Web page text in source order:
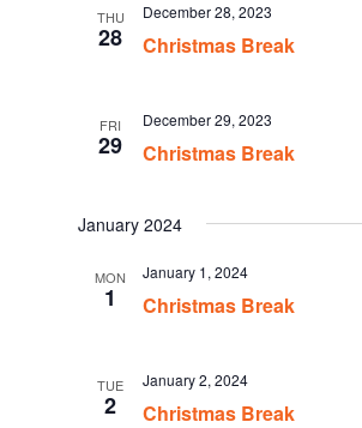
THU
28 Christmas Break
December 28, 2023
FRI
29 Christmas Break
December 29, 2023
January 2024
MON
1 Christmas Break
January 1, 2024
TUE
2 Christmas Break
January 2, 2024